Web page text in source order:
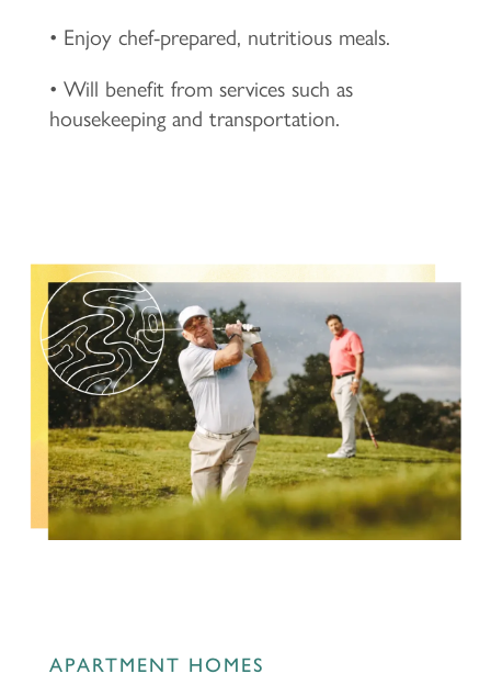
• Enjoy chef-prepared, nutritious meals.
• Will benefit from services such as
housekeeping and transportation.
APARTMENT HOMES